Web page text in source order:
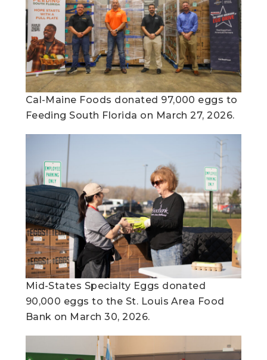
Cal-Maine Foods donated 97,000 eggs to
Feeding South Florida on March 27, 2026.
Mid-States Specialty Eggs donated
90,000 eggs to the St. Louis Area Food
Bank on March 30, 2026.